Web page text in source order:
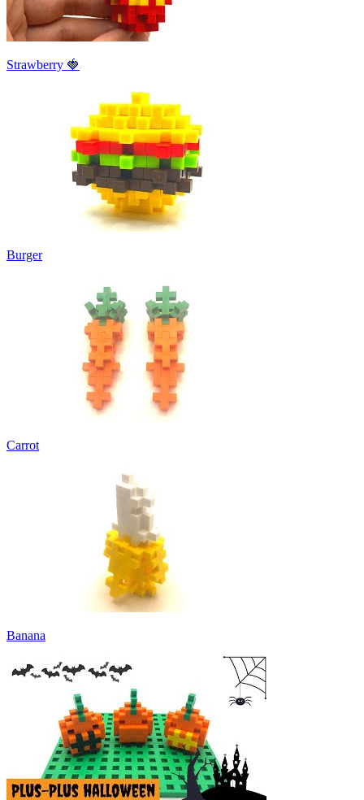
Strawberry 🍓
Burger
Carrot
Banana